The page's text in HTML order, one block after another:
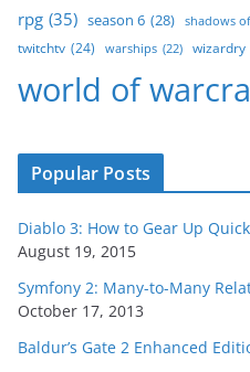
rpg (35) season 6 (28) shadows
twitchtv (24) warships (22) wizardry
world of
Popular Posts
Diablo 3: How to Gear Up
August 19, 2015
Symfony 2: Many-to-Many
October 17, 2013
Baldur’s Gate 2 Enhanced